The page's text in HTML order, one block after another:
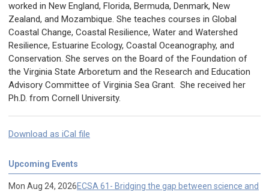
worked in New England, Florida, Bermuda, Denmark, New
Zealand, and Mozambique. She teaches courses in Global
Coastal Change, Coastal Resilience, Water and Watershed
Resilience, Estuarine Ecology, Coastal Oceanography, and
Conservation. She serves on the Board of the Foundation of
the Virginia State Arboretum and the Research and Education
Advisory Committee of Virginia Sea Grant. She received her
Ph.D. from Cornell University.
Download as iCal file
Upcoming Events
Mon Aug 24, 2026ECSA 61- Bridging the gap between science and